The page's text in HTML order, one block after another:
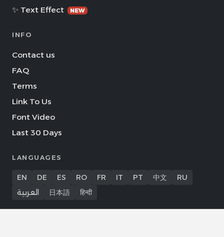
✨ Text Effect
NEW
INFO
Contact us
FAQ
Terms
Link To Us
Font Video
Last 30 Days
LANGUAGES
EN DE ES RO FR IT PT 中文
RU
العربية
日本語 हिन्दी